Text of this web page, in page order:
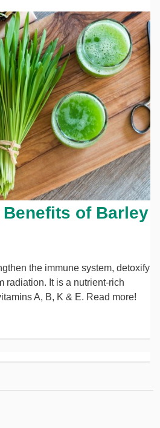
of Barley
the immune system, detoxify
radiation. It is a nutrient-rich
A, B, K & E. Read more!